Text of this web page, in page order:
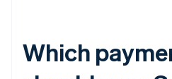
Which